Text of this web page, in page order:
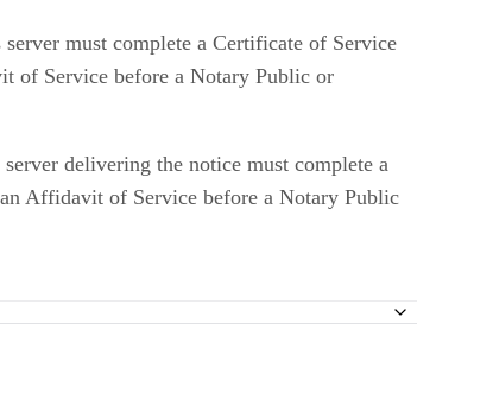
must complete a Certificate of Service
of Service before a Notary Public or
delivering the notice must complete a
Affidavit of Service before a Notary Public